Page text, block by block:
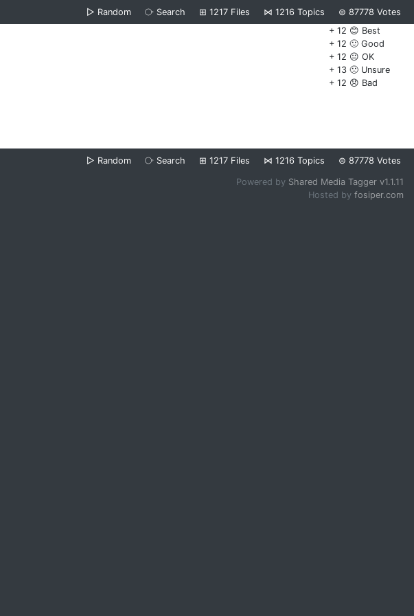
▷ Random ⧂ Search ⊞ 1217 Files ⋈ 1216 Topics ⊜ 87778 Votes
+ 12 😊 Best
+ 12 🙂 Good
+ 12 😐 OK
+ 13 🙁 Unsure
+ 12 😞 Bad
▷ Random ⧂ Search ⊞ 1217 Files ⋈ 1216 Topics ⊜ 87778 Votes
Powered by Shared Media Tagger v1.1.11
Hosted by fosiper.com